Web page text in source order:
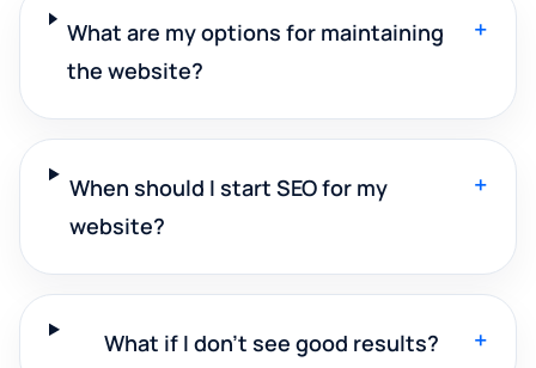
What are my options for maintaining
the website?
+
When should I start SEO for my
website?
+
What if I don't see good results? +